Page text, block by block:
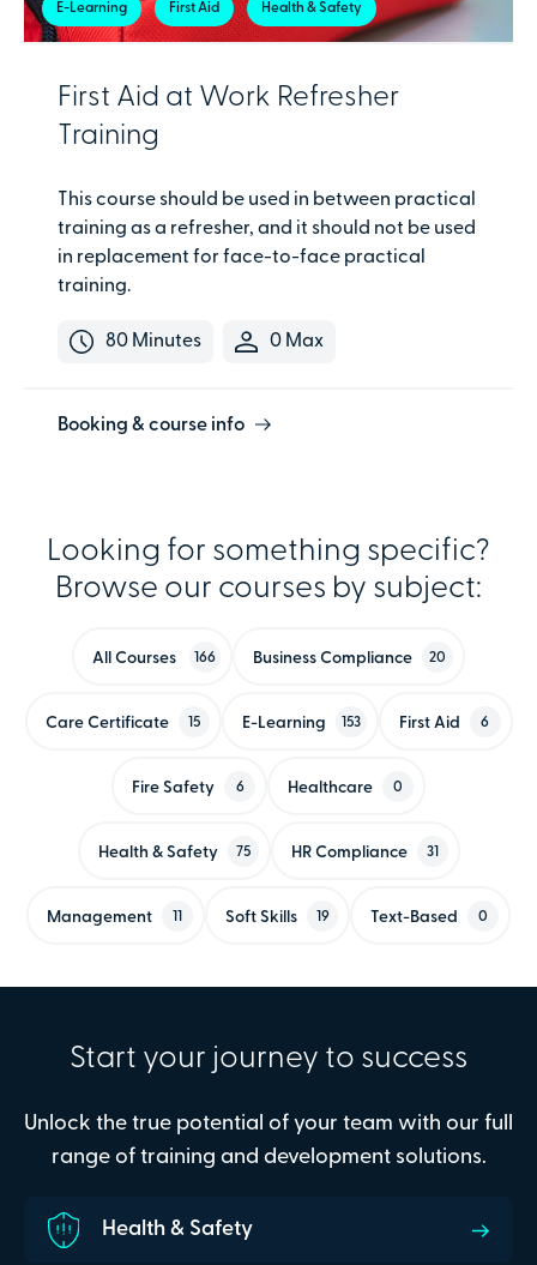
E-Learning First Aid Health & Safety
First Aid at Work Refresher
Training
This course should be used in between practical
training as a refresher, and it should not be used
in replacement for face-to-face practical
training.
80 Minutes 0 Max
Booking & course info
Looking for something specific?
Browse our courses by subject:
All Courses 166 Business Compliance 20
Care Certificate 15 E-Learning 153 First Aid 6
Fire Safety 6 Healthcare 0
Health & Safety 75 HR Compliance 31
Management 11 Soft Skills 19 Text-Based 0
Start your journey to success
Unlock the true potential of your team with our full
range of training and development solutions.
Health & Safety